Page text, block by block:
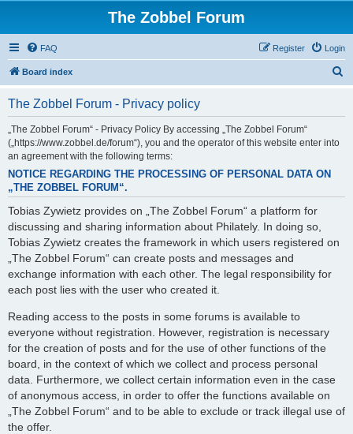
The Zobbel Forum
FAQ Login
Register
Board index
The Zobbel Forum - Privacy policy
„The Zobbel Forum“ - Privacy Policy By accessing „The Zobbel Forum“
(„https://www.zobbel.de/forum“), you and the operator of this website enter into
an agreement with the following terms:
NOTICE REGARDING THE PROCESSING OF PERSONAL DATA ON
„THE ZOBBEL FORUM“.
Tobias Zywietz provides on „The Zobbel Forum“ a platform for
discussing and sharing information about Philately. In doing so,
Tobias Zywietz creates the framework in which users registered on
„The Zobbel Forum“ can create posts and messages and
exchange information with each other. The legal responsibility for
each post lies with the user who created it.
Reading access to the posts in some forums is available to
everyone without registration. However, registration is necessary
for the creation of posts and for the use of other functions of the
board, in the context of which we collect and process personal
data. Furthermore, we collect certain information even in the case
of anonymous access, in order to offer the functions available on
„The Zobbel Forum“ and to be able to exclude or track illegal use of
the offer.